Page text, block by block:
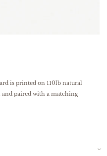
is printed on 110lb natural
and paired with a matching